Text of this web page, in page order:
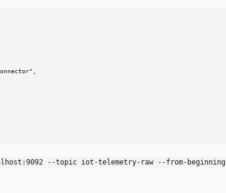
--topic iot-telemetry-raw --from-beginning